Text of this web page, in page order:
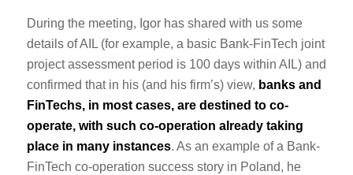
During the meeting, Igor has shared with us some
details of AIL (for example, a basic Bank-FinTech joint
project assessment period is 100 days within AIL) and
confirmed that in his (and his firm’s) view, banks and
FinTechs, in most cases, are destined to co-
operate, with such co-operation already taking
place in many instances. As an example of a Bank-
FinTech co-operation success story in Poland, he